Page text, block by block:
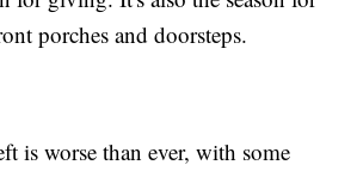
porches and doorsteps.
is worse than ever, with some